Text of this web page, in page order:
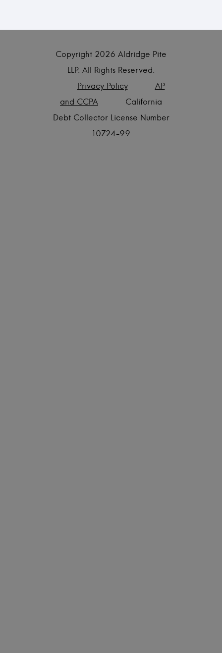
Copyright 2026 Aldridge Pite
LLP. All Rights Reserved.
Privacy Policy
AP
and CCPA
California
Debt Collector License Number
10724-99